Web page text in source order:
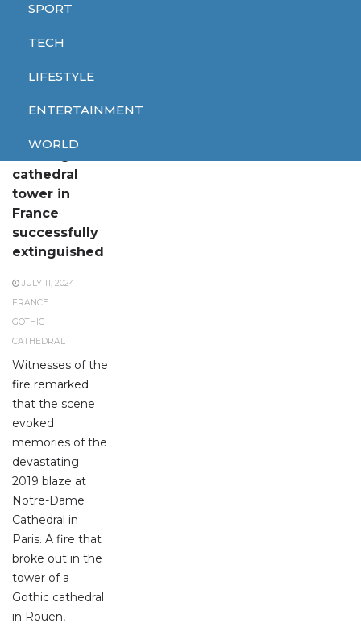
SPORT
TECH
LIFESTYLE
ENTERTAINMENT
WORLD
gothic cathedral
cathedral
tower in
France
successfully
extinguished
JULY 11, 2024
FRANCE
GOTHIC
CATHEDRAL
Witnesses of the
fire remarked
that the scene
evoked
memories of the
devastating
2019 blaze at
Notre-Dame
Cathedral in
Paris. A fire that
broke out in the
tower of a
Gothic cathedral
in Rouen,